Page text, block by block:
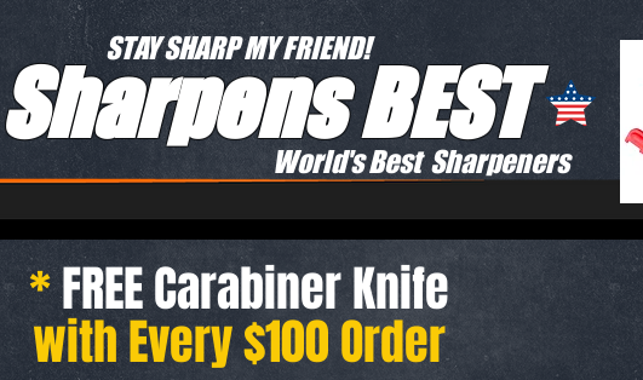
Sharpens BEST
World's Best Sharpeners
STAY SHARP MY FRIEND!
*FREE Carabiner Knife
with Every $100 Order